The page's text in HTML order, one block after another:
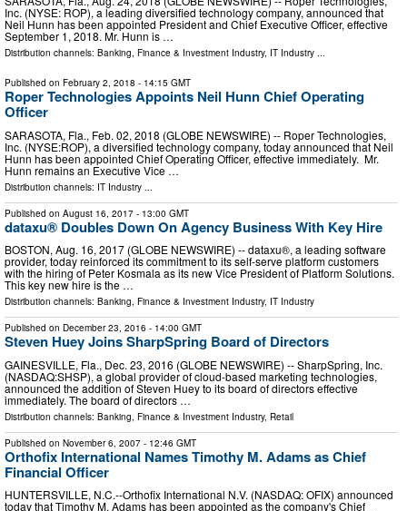
Inc. (NYSE: ROP), a leading diversified technology company, announced that
Neil Hunn has been appointed President and Chief Executive Officer, effective
September 1, 2018. Mr. Hunn is …
Distribution channels: Banking, Finance & Investment Industry, IT Industry ...
Published on February 2, 2018 - 14:15 GMT
Roper Technologies Appoints Neil Hunn Chief Operating
Officer
SARASOTA, Fla., Feb. 02, 2018 (GLOBE NEWSWIRE) -- Roper Technologies,
Inc. (NYSE:ROP), a diversified technology company, today announced that Neil
Hunn has been appointed Chief Operating Officer, effective immediately. Mr.
Hunn remains an Executive Vice …
Distribution channels: IT Industry
Published on August 16, 2017 - 13:00 GMT
dataxu® Doubles Down On Agency Business With Key Hire
BOSTON, Aug. 16, 2017 (GLOBE NEWSWIRE) -- dataxu®, a leading software
provider, today reinforced its commitment to its self-serve platform customers
with the hiring of Peter Kosmala as its new Vice President of Platform Solutions.
This key new hire is the …
Distribution channels: Banking, Finance & Investment Industry, IT Industry
Published on December 23, 2016 - 14:00 GMT
Steven Huey Joins SharpSpring Board of Directors
GAINESVILLE, Fla., Dec. 23, 2016 (GLOBE NEWSWIRE) -- SharpSpring, Inc.
(NASDAQ:SHSP), a global provider of cloud-based marketing technologies,
announced the addition of Steven Huey to its board of directors effective
immediately. The board of directors …
Distribution channels: Banking, Finance & Investment Industry, Retail
Published on November 6, 2007 - 12:46 GMT
Orthofix International Names Timothy M. Adams as Chief
Financial Officer
HUNTERSVILLE, N.C.--Orthofix International N.V. (NASDAQ: OFIX) announced
today that Timothy M. Adams has been appointed as the company's Chief